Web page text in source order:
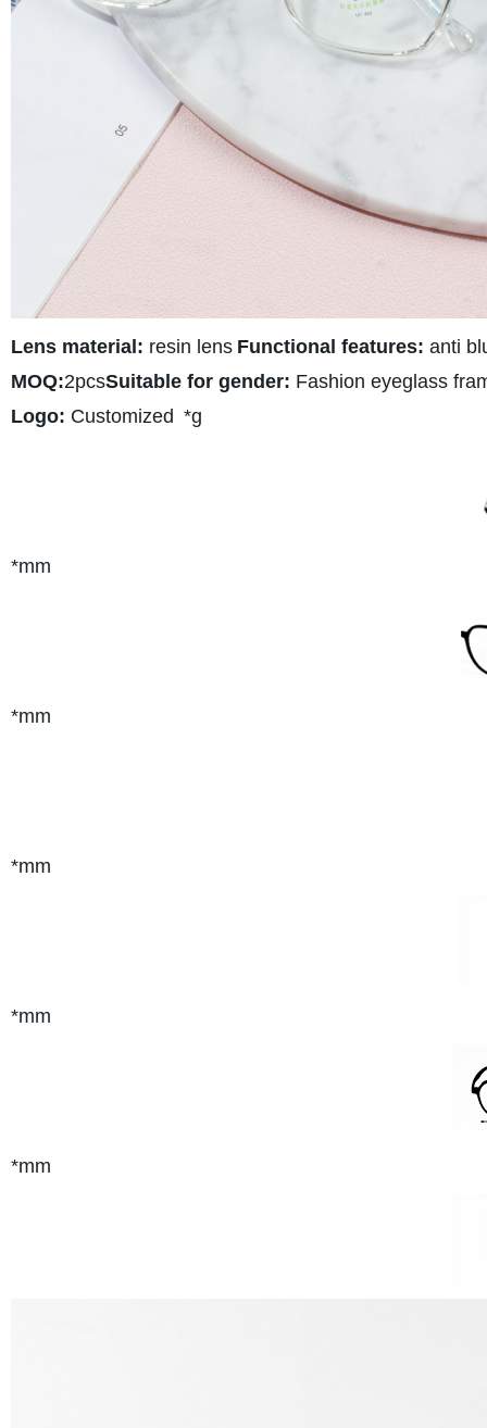
Lens material: resin lens Functional features: anti
MOQ:2pcsSuitable for gender: Fashion eyeglass
Logo: Customized *g
*mm
*mm
*mm
*mm
*mm